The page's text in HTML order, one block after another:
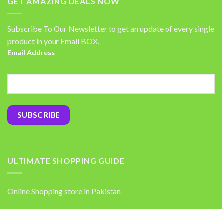
Subscribe To Our Newsletter to get an update of every single
product in your Email BOX.
Email Address
ULTIMATE SHOPPING GUIDE
Online Shopping store in Pakistan